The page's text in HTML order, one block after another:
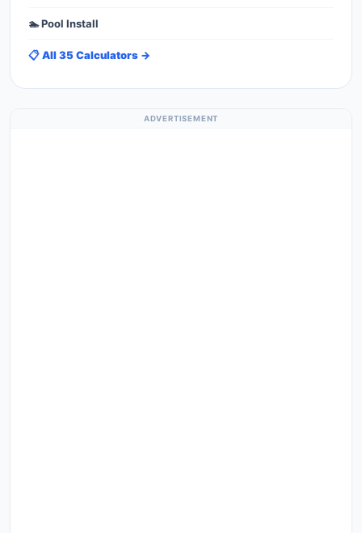
🏊 Pool Install
📋 All 35 Calculators →
ADVERTISEMENT